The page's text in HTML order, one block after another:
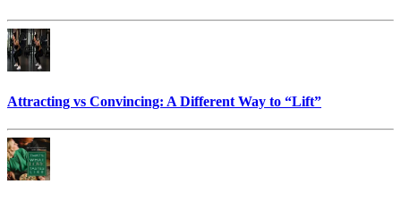
Attracting vs Convincing: A Different Way to “Lift”